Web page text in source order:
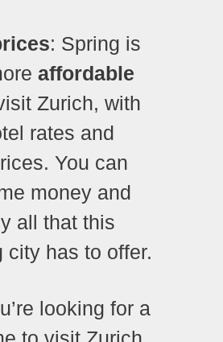
: Spring is
affordable
Zurich, with
rates and
You can
money and
all that this
city has to offer.
looking for a